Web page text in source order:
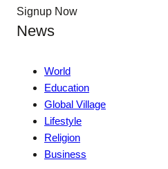
Signup Now
News
World
Education
Global Village
Lifestyle
Religion
Business